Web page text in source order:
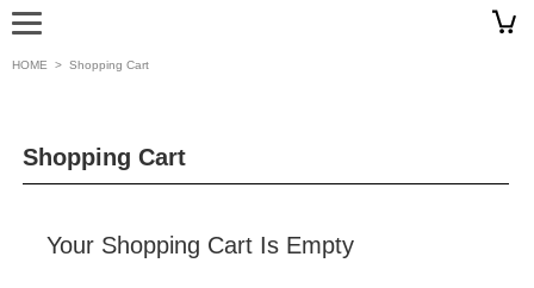
HOME > Shopping Cart
Shopping Cart
Your Shopping Cart Is Empty